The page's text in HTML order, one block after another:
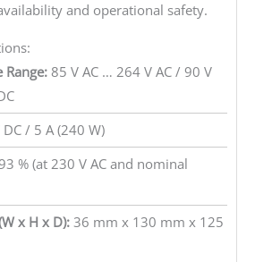
and operational safety.
Range:85 V AC … 264 V AC / 90 V
/ 5 A (240 W)
% (at 230 V AC and nominal
x H x D):36 mm x 130 mm x 125